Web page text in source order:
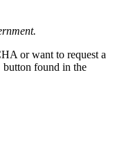
or want to request a
button found in the